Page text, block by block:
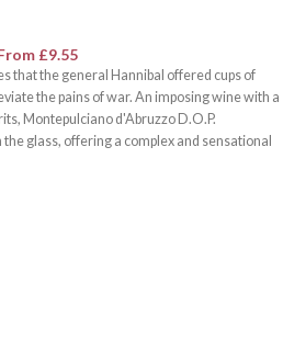
£9.55
that the general Hannibal offered cups of
the pains of war. An imposing wine with a
Montepulciano d'Abruzzo D.O.P.
glass, offering a complex and sensational